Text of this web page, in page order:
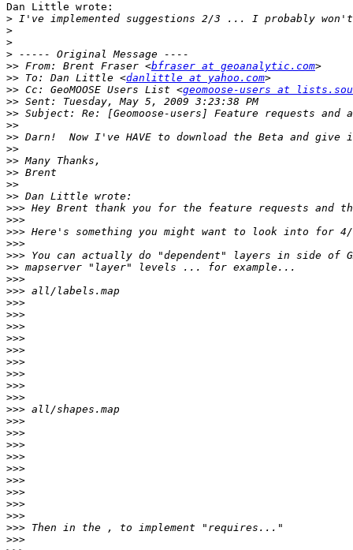
Dan Little wrote:
>
>
>
>
>> From: Brent Fraser <bfraser at geoanalytic.com
>> To: Dan Little <danlittle at yahoo.com
>> Cc: GeoMOOSE Users List <geomoose-users at
>>
>>
>>
>>
>>
>>
>>
>>
>>
>>>
>>>
>>>
>>>
>>>
>>
>>>
>>>
>>>
>>>
>>>
>>>
>>>
>>>
>>>
>>>
>>>
>>>
>>>
>>>
>>>
>>>
>>>
>>>
>>>
>>>
>>>
>>>
>>>